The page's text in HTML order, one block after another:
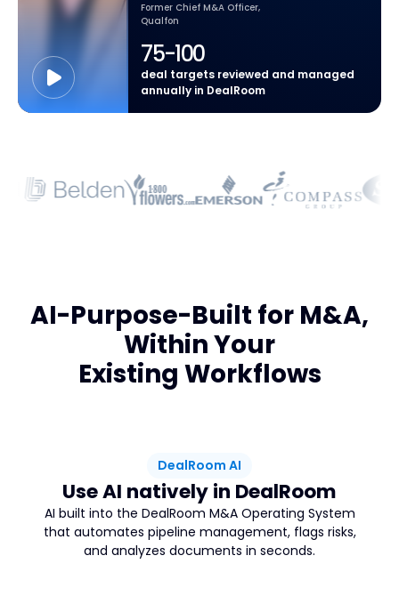
75-100
deal targets reviewed and managed
annually in DealRoom
Former Chief M&A Officer,
Qualfon
AI-Purpose-Built for M&A,
Within Your
Existing Workflows
DealRoom AI
Use AI natively in DealRoom
AI built into the DealRoom M&A Operating System
that automates pipeline management, flags risks,
and analyzes documents in seconds.